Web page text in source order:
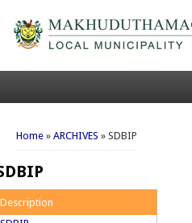
You are here
Home » ARCHIVES » SDBIP
Description